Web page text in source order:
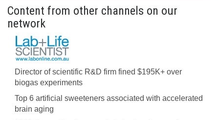
Content from other channels on our
network
Director of scientific R&D firm fined $195K+ over
biogas experiments
Top 6 artificial sweeteners associated with accelerated
brain aging